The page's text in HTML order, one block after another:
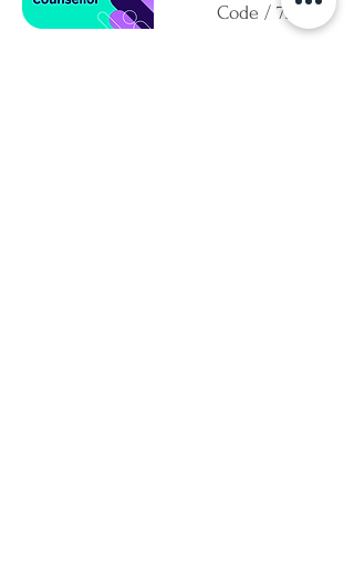
Code / 7293